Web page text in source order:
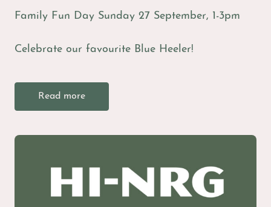
Family Fun Day Sunday 27 September, 1-3pm
Celebrate our favourite Blue Heeler!
Read more